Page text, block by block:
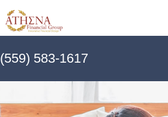
(559) 583-1617